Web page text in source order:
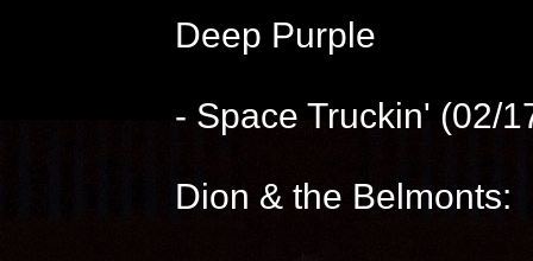
Deep Purple
- Space Truckin' (02/
Dion & the Belmonts: